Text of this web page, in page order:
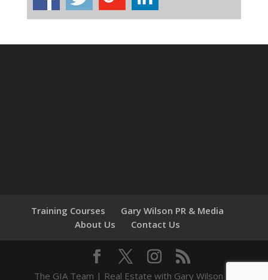
Training Courses
Gary Wilson PR & Media
About Us
Contact Us
The GIA Team | Real Estate with Gary Wilson ©